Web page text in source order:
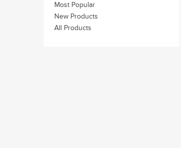
Most Popular
New Products
All Products